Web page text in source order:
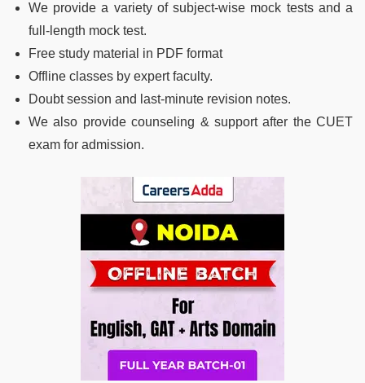
We provide a variety of subject-wise mock tests and a
full-length mock test.
Free study material in PDF format
Offline classes by expert faculty.
Doubt session and last-minute revision notes.
We also provide counseling & support after the CUET
exam for admission.